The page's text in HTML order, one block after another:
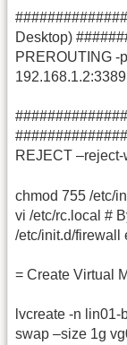
Desktop)
PREROUTING -
192.168.1.2:3389
REJECT
chmod 755 /etc/
vi /etc/rc.local #
/etc/init.d/firewall
= Create Virtual
lvcreate -n
swap –size 1g